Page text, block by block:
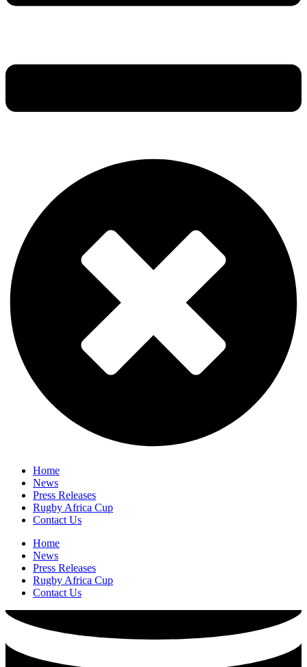
Home
News
Press Releases
Rugby Africa Cup
Contact Us
Home
News
Press Releases
Rugby Africa Cup
Contact Us